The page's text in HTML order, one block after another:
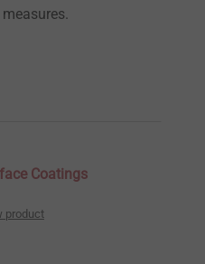
Coatings
product